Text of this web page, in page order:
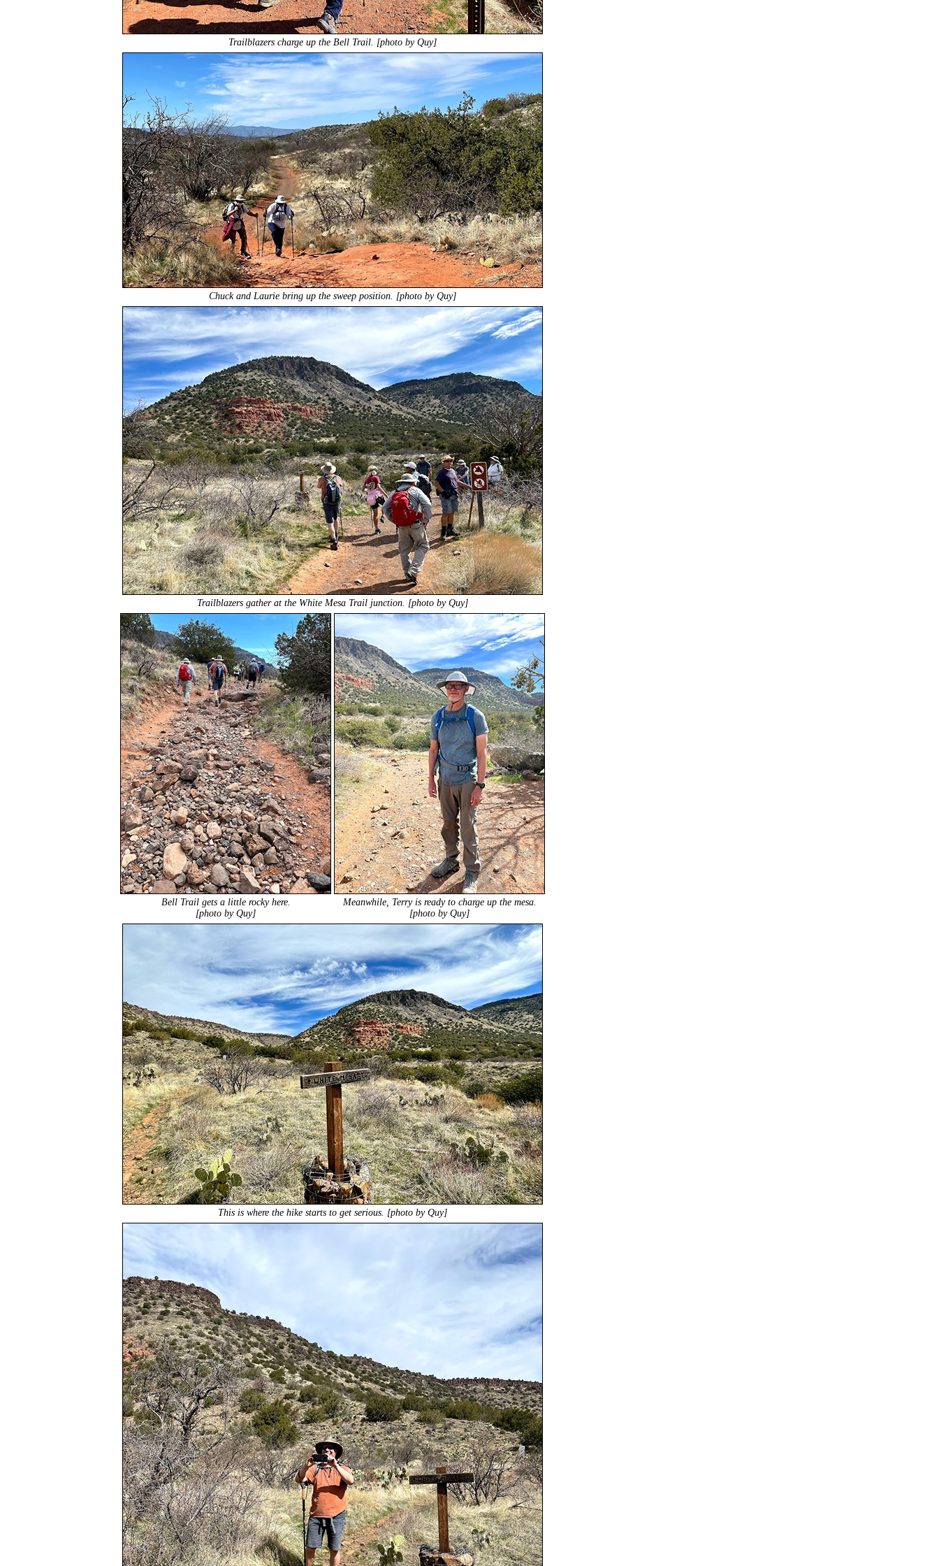
Trailblazers charge up the Bell Trail. [photo by Quy]
Chuck and Laurie bring up the sweep position. [photo by Quy]
Trailblazers gather at the White Mesa Trail junction. [photo by Quy]
Bell Trail gets a little rocky here.
[photo by Quy]
Meanwhile, Terry is ready to charge up the mesa.
[photo by Quy]
This is where the hike starts to get serious. [photo by Quy]